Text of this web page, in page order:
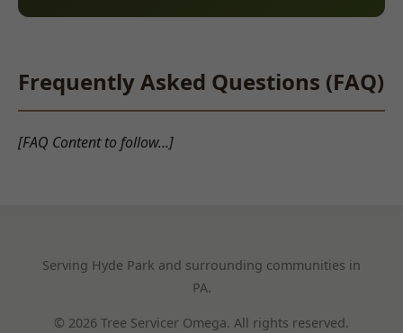
Frequently Asked Questions (FAQ)
[FAQ Content to follow...]
Serving Hyde Park and surrounding communities in
PA.
© 2026 Tree Servicer Omega. All rights reserved.